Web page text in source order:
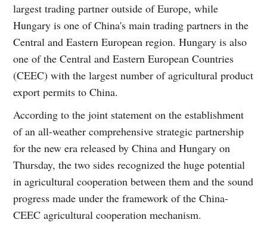
largest trading partner outside of Europe, while
Hungary is one of China's main trading partners in the
Central and Eastern European region. Hungary is also
one of the Central and Eastern European Countries
(CEEC) with the largest number of agricultural product
export permits to China.
According to the joint statement on the establishment
of an all-weather comprehensive strategic partnership
for the new era released by China and Hungary on
Thursday, the two sides recognized the huge potential
in agricultural cooperation between them and the sound
progress made under the framework of the China-
CEEC agricultural cooperation mechanism.